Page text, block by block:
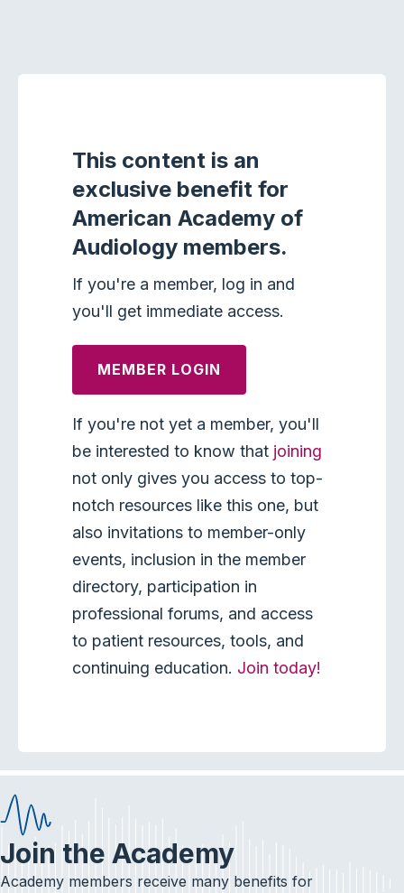
This content is an
exclusive benefit for
American Academy of
Audiology members.
If you're a member, log in and
you'll get immediate access.
MEMBER LOGIN
If you're not yet a member, you'll
be interested to know that joining
not only gives you access to top-
notch resources like this one, but
also invitations to member-only
events, inclusion in the member
directory, participation in
professional forums, and access
to patient resources, tools, and
continuing education. Join today!
Join the Academy
Academy members receive many benefits for